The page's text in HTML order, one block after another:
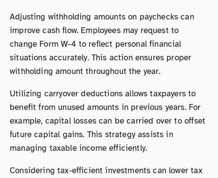
Adjusting withholding amounts on paychecks can
improve cash flow. Employees may request to
change Form W-4 to reflect personal financial
situations accurately. This action ensures proper
withholding amount throughout the year.
Utilizing carryover deductions allows taxpayers to
benefit from unused amounts in previous years. For
example, capital losses can be carried over to offset
future capital gains. This strategy assists in
managing taxable income efficiently.
Considering tax-efficient investments can lower tax